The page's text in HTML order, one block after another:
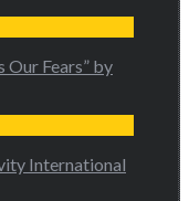
Our Fears” by
International